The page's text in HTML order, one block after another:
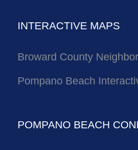
INTERACTIVE MAPS
Broward County
Pompano Beach
POMPANO BEACH